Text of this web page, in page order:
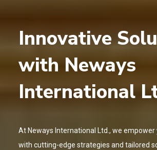
Innovative
with Neways
International
At Neways International Ltd., we empower
with cutting-edge strategies and tailored